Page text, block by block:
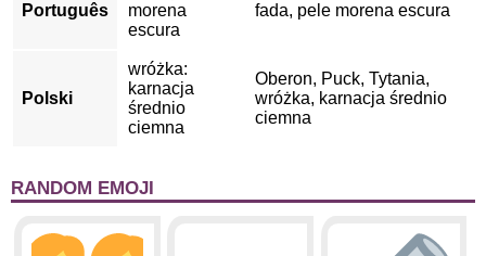
Português
morena
escura
fada, pele morena escura
Polski
wróżka:
karnacja
średnio
ciemna
Oberon, Puck, Tytania,
wróżka, karnacja średnio
ciemna
RANDOM EMOJI